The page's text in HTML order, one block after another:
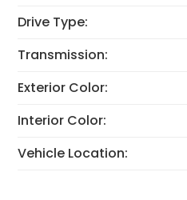
Drive Type:
Transmission:
Exterior Color:
Interior Color:
Vehicle Location: